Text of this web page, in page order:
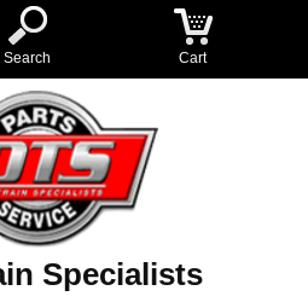
Search Cart
Specialists